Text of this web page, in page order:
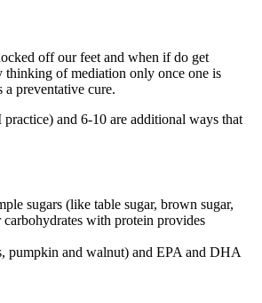
off our feet and when if do get
thinking of mediation only once one is
a preventative cure.
and 6-10 are additional ways that
sugars (like table sugar, brown sugar,
with protein provides
pumpkin and walnut) and EPA and DHA